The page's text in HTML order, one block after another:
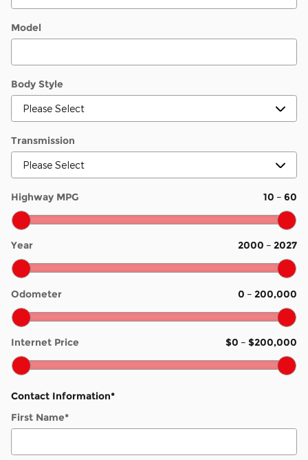
Model
Body Style
Transmission
Highway MPG 10 – 60
Year 2000 – 2027
Odometer 0 – 200,000
Internet Price $0 – $200,000
Contact Information*
First Name*